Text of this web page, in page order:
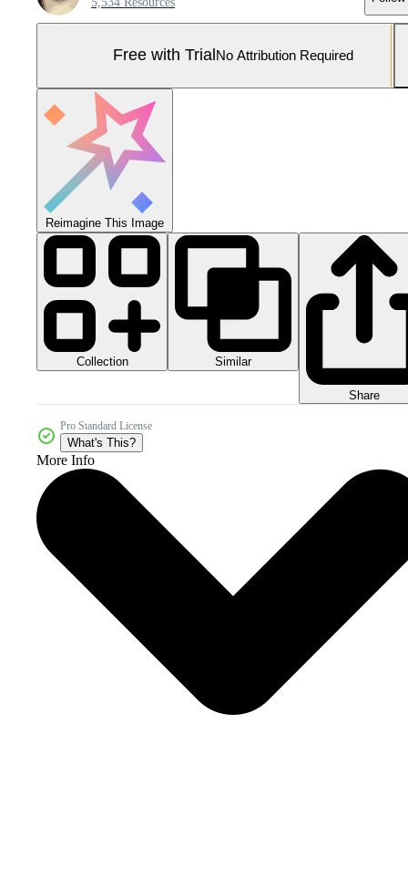
Free with Trial No Attribution Required
Reimagine This Image
Collection Similar
Share
Pro Standard License
What's This?
More Info